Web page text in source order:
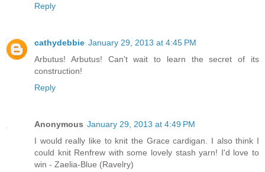
Reply
cathydebbie January 29, 2013 at 4:45 PM
Arbutus! Arbutus! Can't wait to learn the secret of its
construction!
Reply
Anonymous January 29, 2013 at 4:49 PM
I would really like to knit the Grace cardigan. I also think I
could knit Renfrew with some lovely stash yarn! I'd love to
win - Zaelia-Blue (Ravelry)